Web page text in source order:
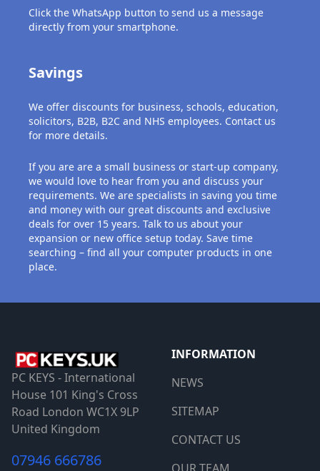
Click the WhatsApp button to send us a message
directly from your smartphone.
Savings
We offer discounts for business, schools, education,
solicitors, B2B, B2C and NHS employees. Contact us
for more details.
If you are are a small business or start-up company,
we would love to hear from you and discuss your
requirements. We are specialists in saving you time
and money with our great discounts and exclusive
deals for over 15 years. Talk to us about your
expansion or new office setup today. Save time
searching – find all your computer products in one
place.
PC KEYS - International
House 101 King's Cross
Road London WC1X 9LP
United Kingdom
07946 666786
INFORMATION
NEWS
SITEMAP
CONTACT US